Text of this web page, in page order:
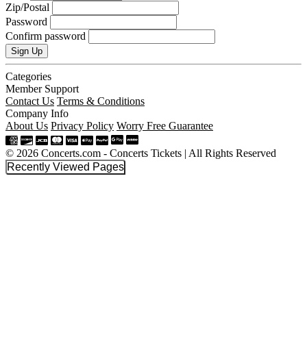
Zip/Postal
Password
Confirm password
Sign Up
Categories
Member Support
Contact Us Terms & Conditions
Company Info
About Us Privacy Policy Worry Free Guarantee
© 2026 Concerts.com - Concerts Tickets | All Rights Reserved
Recently Viewed Pages